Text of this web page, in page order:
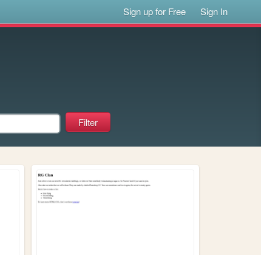
Sign up for Free Sign In